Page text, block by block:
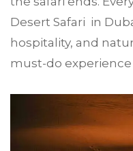
Desert Safari in
hospitality, and
must-do experience